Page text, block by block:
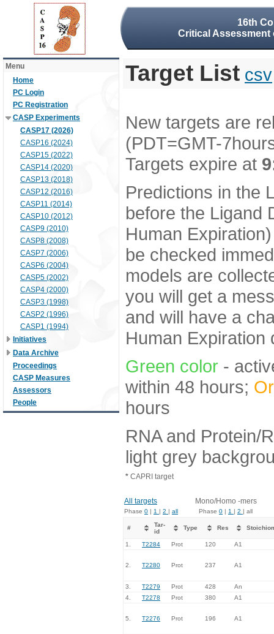
16th
Critical
Menu
Home
PC Login
PC Registration
CASP Experiments
CASP17 (2026)
CASP16 (2024)
CASP15 (2022)
CASP14 (2020)
CASP13 (2018)
CASP12 (2016)
CASP11 (2014)
CASP10 (2012)
CASP9 (2010)
CASP8 (2008)
CASP7 (2006)
CASP6 (2004)
CASP5 (2002)
CASP4 (2000)
CASP3 (1998)
CASP2 (1996)
CASP1 (1994)
Initiatives
Data Archive
Proceedings
CASP Measures
Assessors
People
Target List csv
New targets are
(PDT=GMT-
Targets expire at
Predictions in the
before the Ligand
Human
be checked
models are
you will get a
and will have a
Human Expiration
Green color -
within 48 hours;
hours
RNA and Protein/
light grey
* CAPRI target
All targets Mono/Homo -mers
Phase 0 | 1 | 2 | all Phase 0 | 1 | 2 | all
#
Tar-
id
Type Res
1. T2284 Prot 120 A1
2. T2280 Prot 237 A1
3. T2279 Prot 428
An
4.
T2278 Prot 380 A1
5. T2276 Prot 196 A1